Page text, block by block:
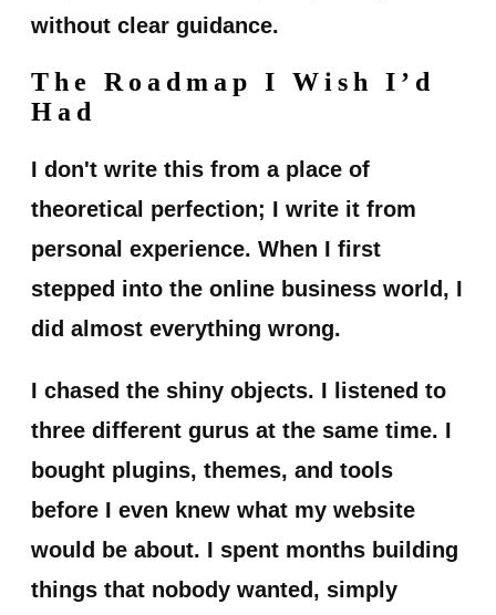
without clear guidance.
The Roadmap I Wish I’d
Had
I don't write this from a place of
theoretical perfection; I write it from
personal experience. When I first
stepped into the online business world, I
did almost everything wrong.
I chased the shiny objects. I listened to
three different gurus at the same time. I
bought plugins, themes, and tools
before I even knew what my website
would be about. I spent months building
things that nobody wanted, simply